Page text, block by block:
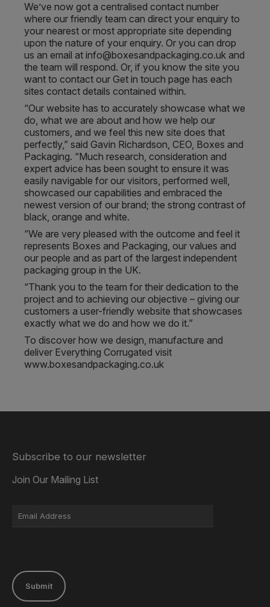
We’ve now got a centralised contact number
where our friendly team can direct your enquiry to
your nearest or most appropriate site depending
upon the nature of your enquiry. Or you can drop
us an email at info@boxesandpackaging.co.uk and
the team will respond. Or, if you know the site you
want to contact our Get in touch page has each
sites contact details contained within.
“Our website has to accurately showcase what we
do, what we are about and how we help our
customers, and we feel this new site does that
perfectly,” said Gavin Richardson, CEO, Boxes and
Packaging. “Much research, consideration and
expert advice has been sought to ensure it was
easily navigable for our visitors, performed well,
showcased our capabilities and embraced the
newest version of our brand; the strong contrast of
black, orange and white.
“We are very pleased with the outcome and feel it
represents Boxes and Packaging, our values and
our people and as part of the largest independent
packaging group in the UK.
“Thank you to the team for their dedication to the
project and to achieving our objective – giving our
customers a user-friendly website that showcases
exactly what we do and how we do it.”
To discover how we design, manufacture and
deliver Everything Corrugated visit
www.boxesandpackaging.co.uk
Subscribe to our newsletter
Join Our Mailing List
Submit